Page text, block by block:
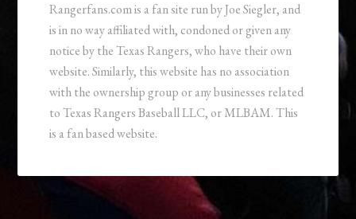
Rangerfans.com is a fan site run by Joe Siegler, and
is in no way affiliated with, condoned or given any
notice by the Texas Rangers, who have their own
website. Similarly, this website has no association
with the ownership group or any businesses related
to Texas Rangers Baseball LLC, or MLBAM. This
is a fan based website.